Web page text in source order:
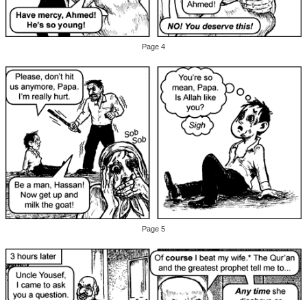
Page 4
Page 5